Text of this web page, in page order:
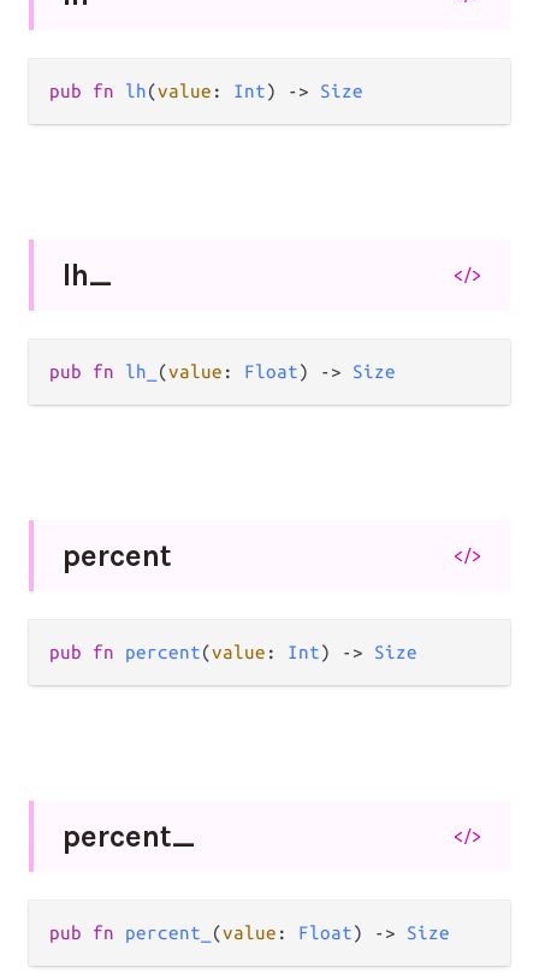
pub fn lh(value : Int) -> Size
lh_ </>
pub fn lh_ (value : Float) -> Size
percent </>
pub fn percent(value : Int) -> Size
percent_ </>
pub fn percent_ (value : Float) -> Size